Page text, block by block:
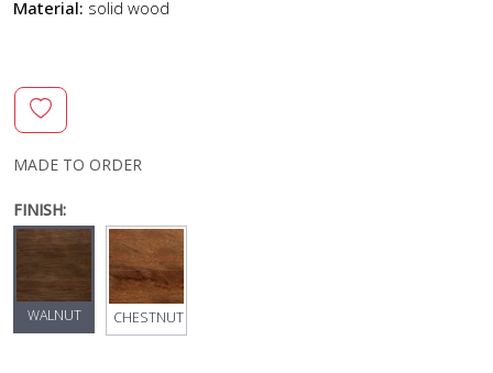
Material: solid wood
MADE TO ORDER
FINISH:
WALNUT CHESTNUT